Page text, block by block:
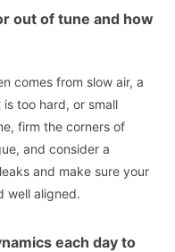
out of tune and how
comes from slow air, a
too hard, or small
firm the corners of
and consider a
and make sure your
well aligned.
each day to